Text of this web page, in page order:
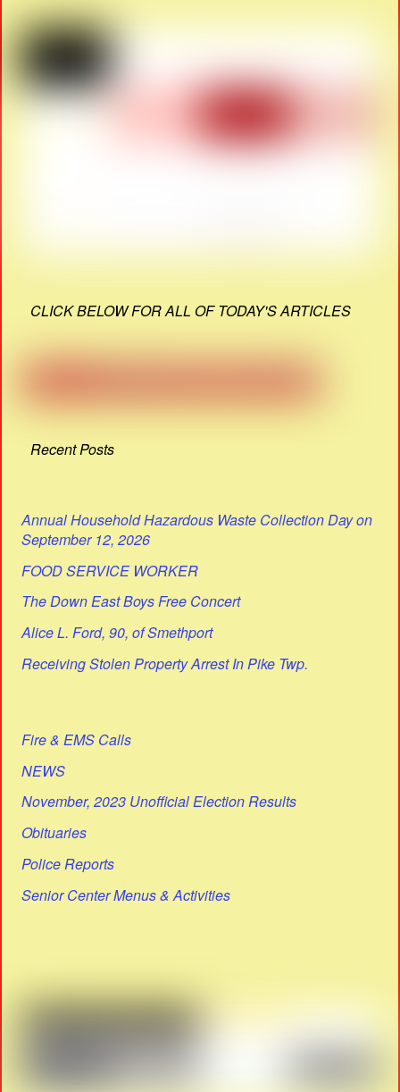
CLICK BELOW FOR ALL OF TODAY'S ARTICLES
Recent Posts
Annual Household Hazardous Waste Collection Day on
September 12, 2026
FOOD SERVICE WORKER
The Down East Boys Free Concert
Alice L. Ford, 90, of Smethport
Receiving Stolen Property Arrest In Pike Twp.
Fire & EMS Calls
NEWS
November, 2023 Unofficial Election Results
Obituaries
Police Reports
Senior Center Menus & Activities